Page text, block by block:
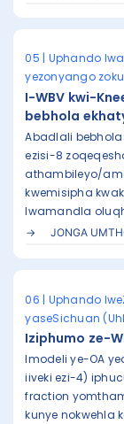
05 | Uphando
yezonyango
I-WBV kwi-
bebhola
Abadlali
ezisi-8
athambileyo/
kwemisipha
lwamandla
JONGA
06 | Uphando
yaseSichuan
Iziphumo ze-
Imodeli ye-OA
iiveki ezi-4)
fraction
kunye nokwehla